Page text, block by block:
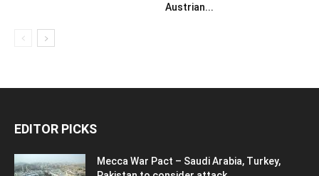
Austrian...
EDITOR PICKS
Mecca War Pact – Saudi Arabia, Turkey,